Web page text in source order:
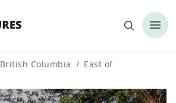
British Columbia / East of